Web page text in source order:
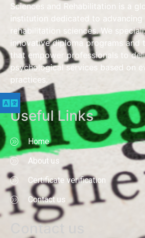
Sciences and Rehabilitation is a
institution dedicated to advancing
rehabilitation sciences. We
innovative diploma programs and
that empower professionals to
psychological services based on
practices.
Useful Links
Home
About us
Certificate verification
Contact us
Contact us